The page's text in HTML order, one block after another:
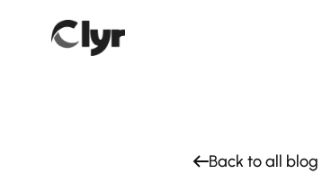
Back to all blog